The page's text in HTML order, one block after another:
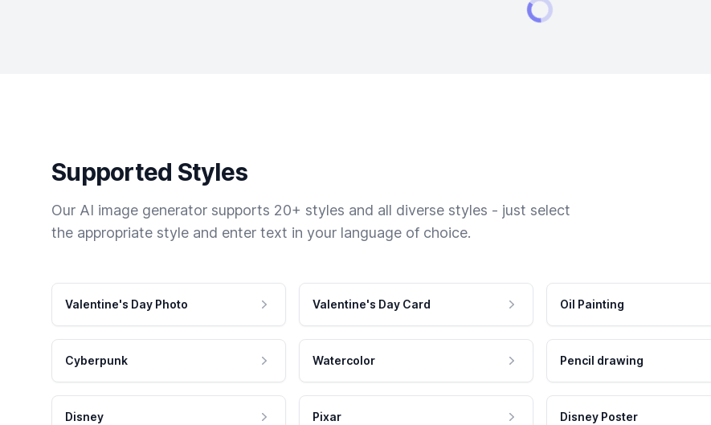
Supported Styles
Our AI image generator supports 20+ styles and all diverse styles - just select
the appropriate style and enter text in your language of choice.
Valentine's Day Photo Valentine's Day Card Oil Painting
Cyberpunk Watercolor Pencil drawing
Disney Pixar Disney Poster